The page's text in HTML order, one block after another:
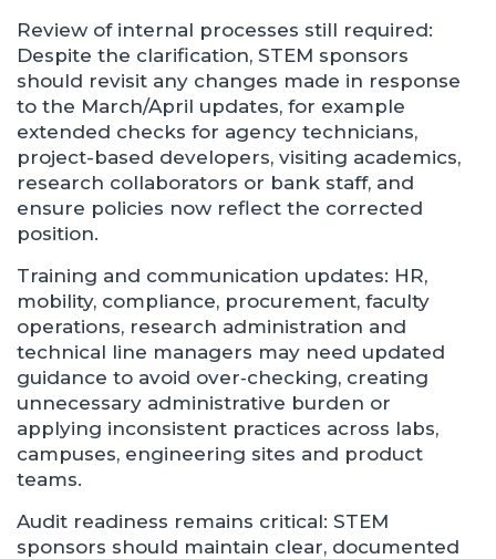
Review of internal processes still required:
Despite the clarification, STEM sponsors
should revisit any changes made in response
to the March/April updates, for example
extended checks for agency technicians,
project-based developers, visiting academics,
research collaborators or bank staff, and
ensure policies now reflect the corrected
position.
Training and communication updates: HR,
mobility, compliance, procurement, faculty
operations, research administration and
technical line managers may need updated
guidance to avoid over‑checking, creating
unnecessary administrative burden or
applying inconsistent practices across labs,
campuses, engineering sites and product
teams.
Audit readiness remains critical: STEM
sponsors should maintain clear, documented